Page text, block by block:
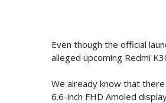
Even though the official
alleged upcoming Redmi
We already know that
6.6-inch FHD Amoled